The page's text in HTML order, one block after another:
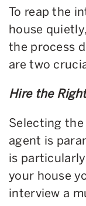
To reap the
house
the process
are two
Hire the
Selecting
agent is
is
your house
interview a